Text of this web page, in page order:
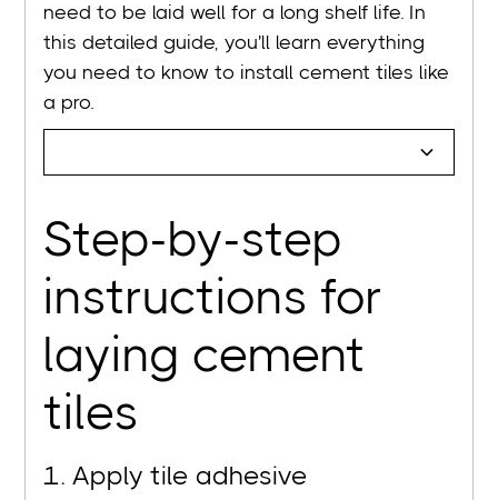
need to be laid well for a long shelf life. In
this detailed guide, you'll learn everything
you need to know to install cement tiles like
a pro.
Step-by-step
instructions for
laying cement
tiles
1. Apply tile adhesive